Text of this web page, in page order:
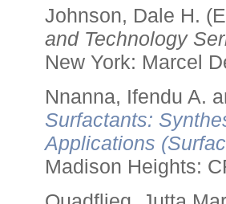
Johnson, Dale H.
and Technology
New York: Marcel
Nnanna, Ifendu A.
Surfactants:
Applications
Madison Heights: